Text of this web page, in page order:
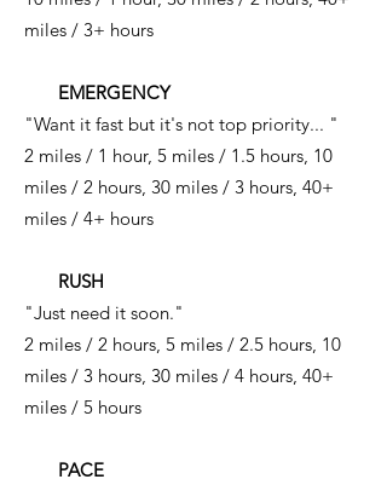
miles / 3+ hours
EMERGENCY
"Want it fast but it's not top priority... "
2 miles / 1 hour, 5 miles / 1.5 hours, 10
miles / 2 hours, 30 miles / 3 hours, 40+
miles / 4+ hours
RUSH
"Just need it soon."
2 miles / 2 hours, 5 miles / 2.5 hours, 10
miles / 3 hours, 30 miles / 4 hours, 40+
miles / 5 hours
PACE